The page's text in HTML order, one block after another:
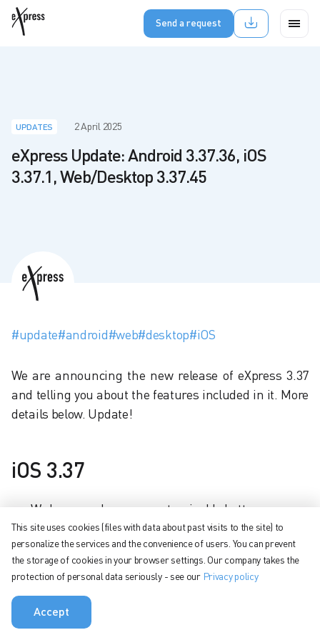
Send a request
UPDATES 2 April 2025
eXpress Update: Android 3.37.36, iOS
3.37.1, Web/Desktop 3.37.45
#update#android#web#desktop#iOS
We are announcing the new release of eXpress 3.37
and telling you about the features included in it. More
details below. Update!
iOS 3.37
We have made a new customizable bottom
navigation menu.
You can now mention @ in a group chat by the tag
assigned to contacts in this chat.
Added the ability to immediately assign a tag to a
chat when creating it.
Reduced the impact of poor internet on
This site uses cookies (files with data about past visits to the site) to
personalize the services and the convenience of users. You can prevent
the storage of cookies in your browser settings. Our company takes the
protection of personal data seriously - see our Privacy policy
Accept